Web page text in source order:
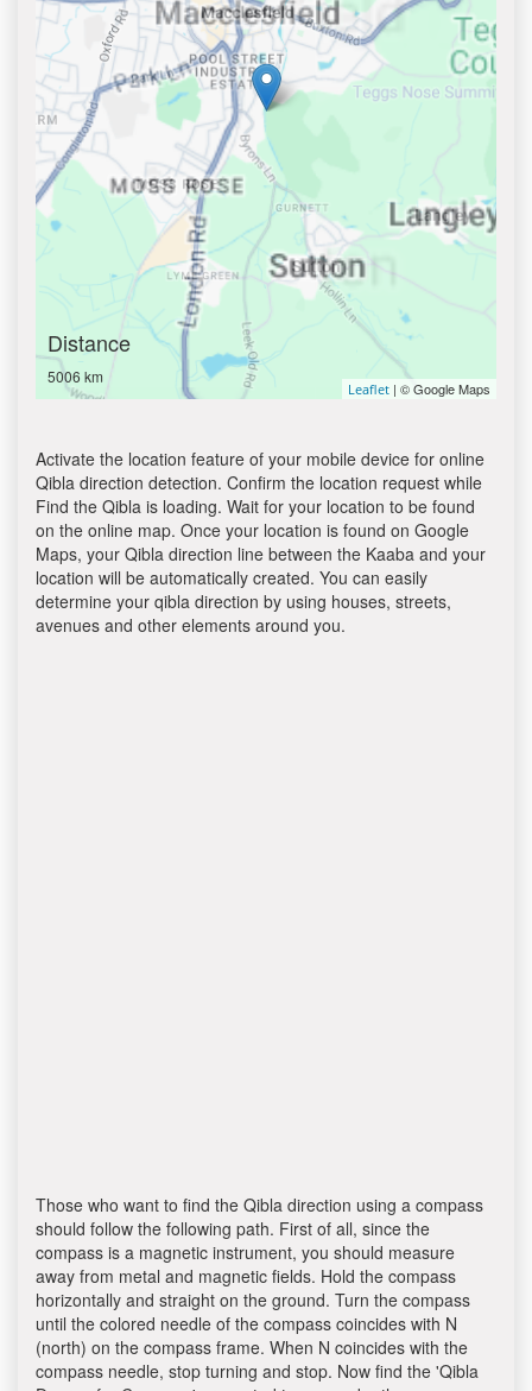
Distance
5006 km
Leaflet | © Google Maps
Activate the location feature of your mobile device for online
Qibla direction detection. Confirm the location request while
Find the Qibla is loading. Wait for your location to be found
on the online map. Once your location is found on Google
Maps, your Qibla direction line between the Kaaba and your
location will be automatically created. You can easily
determine your qibla direction by using houses, streets,
avenues and other elements around you.
Those who want to find the Qibla direction using a compass
should follow the following path. First of all, since the
compass is a magnetic instrument, you should measure
away from metal and magnetic fields. Hold the compass
horizontally and straight on the ground. Turn the compass
until the colored needle of the compass coincides with N
(north) on the compass frame. When N coincides with the
compass needle, stop turning and stop. Now find the 'Qibla